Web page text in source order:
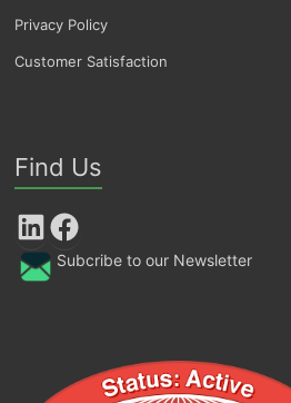
Privacy Policy
Customer Satisfaction
Find Us
LinkedIn Facebook
Subcribe to our Newsletter